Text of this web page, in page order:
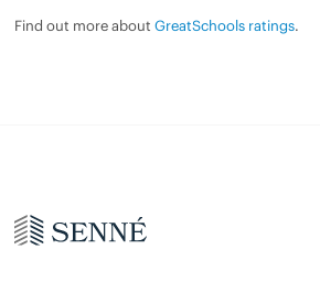
Find out more about GreatSchools ratings.